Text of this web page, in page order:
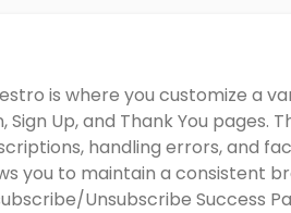
is where you customize a
Sign Up, and Thank You
handling errors, and
you to maintain a consistent
Unsubscribe Success